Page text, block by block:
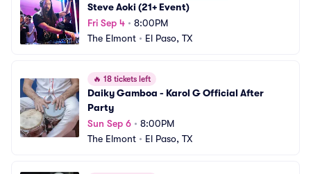
Steve Aoki (21+ Event)
Fri Sep 4 • 8:00PM
The Elmont • El Paso, TX
🔥 18 tickets left
Daiky Gamboa - Karol G Official After
Party
Sun Sep 6 • 8:00PM
The Elmont • El Paso, TX